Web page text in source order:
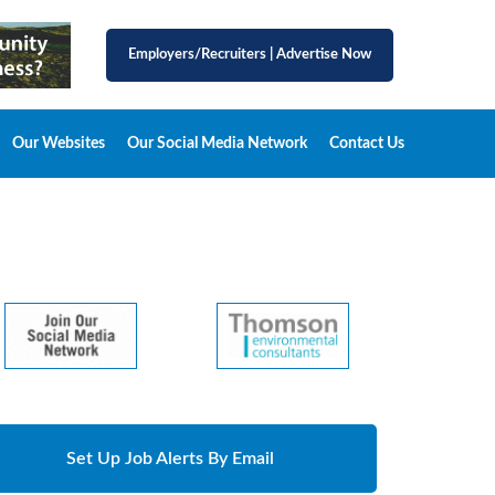
Employers/Recruiters Advertise Now
Our Websites Our Social Media Network Contact Us
Set Up Job Alerts By Email